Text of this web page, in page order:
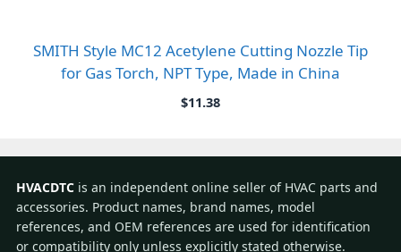
SMITH Style MC12 Acetylene Cutting Nozzle Tip
for Gas Torch, NPT Type, Made in China
$11.38
HVACDTC is an independent online seller of HVAC parts and
accessories. Product names, brand names, model
references, and OEM references are used for identification
or compatibility only unless explicitly stated otherwise.